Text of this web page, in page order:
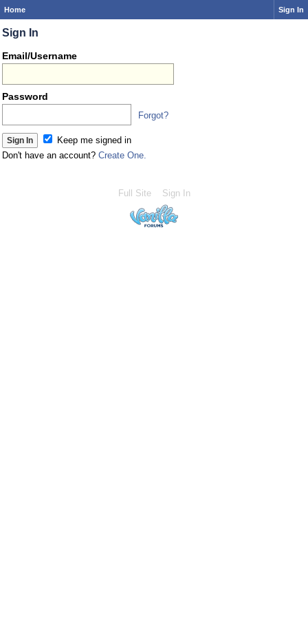
Home Sign In
Sign In
Email/Username
Password
Forgot?
Keep me signed in
Don't have an account? Create One.
Full Site Sign In